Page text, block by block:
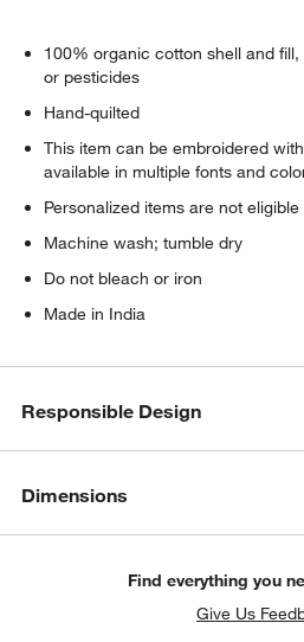
window)
100% organic cotton shell and
or pesticides
Hand-quilted
This item can be embroidered
available in multiple fonts and
Personalized items are not
Machine wash; tumble dry
Do not bleach or iron
Made in India
Responsible Design
Dimensions
Find everything you
Give Us